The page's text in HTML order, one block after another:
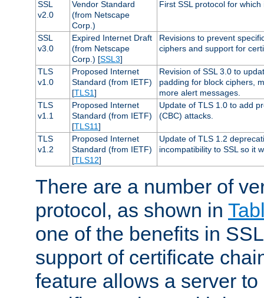
SSL
v2.0
Vendor Standard
(from Netscape
Corp.)
First SSL protocol for
SSL
v3.0
Expired Internet Draft
(from Netscape
Corp.) [SSL3]
Revisions to prevent
ciphers and support for
TLS
v1.0
Proposed Internet
Standard (from IETF)
[TLS1]
Revision of SSL 3.0 to
padding for block ciphers,
more alert messages.
TLS
v1.1
Proposed Internet
Standard (from IETF)
[TLS11]
Update of TLS 1.0 to add
(CBC) attacks.
TLS
v1.2
Proposed Internet
Standard (from IETF)
[TLS12]
Update of TLS 1.2
incompatibility to SSL so it
There are a number of
protocol, as shown in
one of the benefits in
support of certificate
feature allows a server